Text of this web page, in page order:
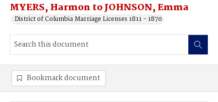
MYERS, Harmon to JOHNSON, Emma
District of Columbia Marriage Licenses 1811 - 1870
Bookmark document